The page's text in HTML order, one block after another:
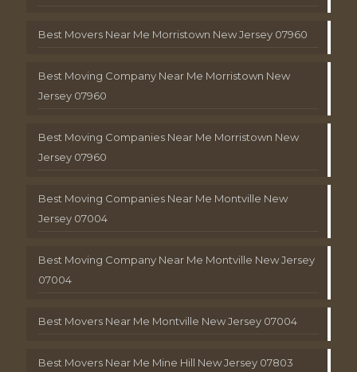
Best Movers Near Me Morristown New Jersey 07960
Best Moving Company Near Me Morristown New
Jersey 07960
Best Moving Companies Near Me Morristown New
Jersey 07960
Best Moving Companies Near Me Montville New
Jersey 07004
Best Moving Company Near Me Montville New Jersey
07004
Best Movers Near Me Montville New Jersey 07004
Best Movers Near Me Mine Hill New Jersey 07803